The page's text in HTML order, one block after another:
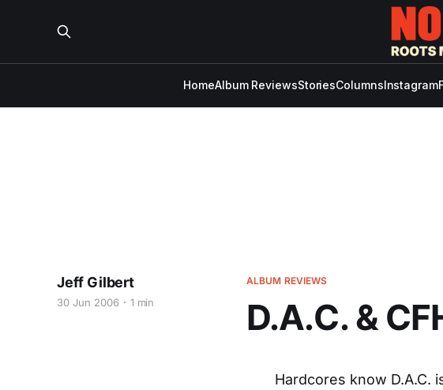
HomeAlbum ReviewsStoriesColumnsInstagram
ALBUM REVIEWS
D.A.C. &
Jeff Gilbert
30 Jun 2006 1 min
Hardcores know D.A.C.